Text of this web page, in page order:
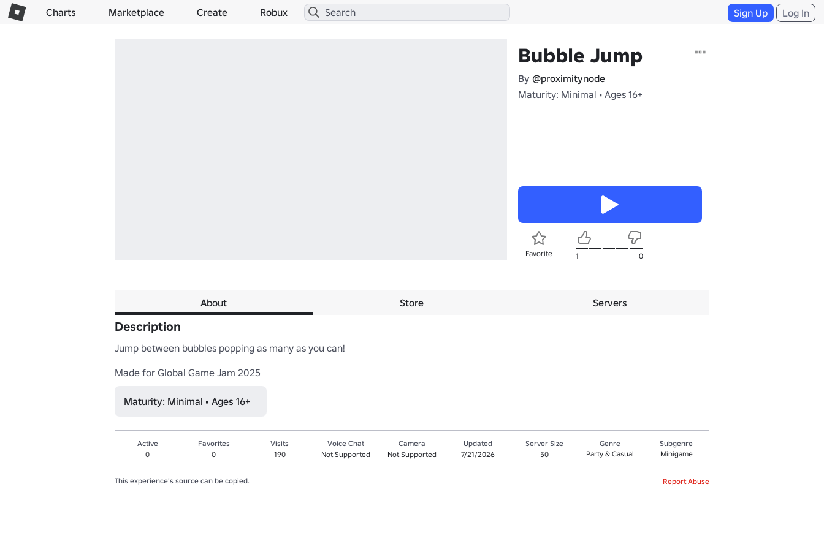
Charts Marketplace Create Robux Sign Up Log In
Bubble Jump
By @proximitynode
Maturity: Minimal • Ages 16+
Favorite 1 0
About Store Servers
Description
Jump between bubbles popping as many as you can!
Made for Global Game Jam 2025
Maturity: Minimal • Ages 16+
Active
0
Favorites
0
Visits
190
Voice Chat
Not Supported
Camera
Not Supported
Updated
7/21/2026
Server Size
50
Genre
Party & Casual
Subgenre
Minigame
This experience's source can be copied. Report Abuse